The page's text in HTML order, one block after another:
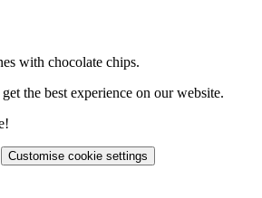
with chocolate chips.
the best experience on our website.
Customise cookie settings